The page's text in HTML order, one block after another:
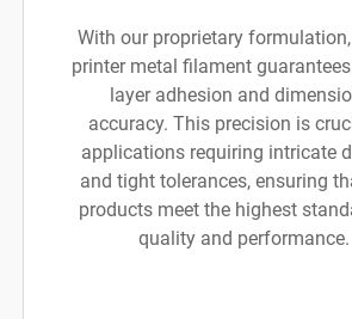
With our proprietary
printer metal filament
layer adhesion and
accuracy. This precision is
applications requiring intricate
and tight tolerances, ensuring
products meet the highest
quality and performance.